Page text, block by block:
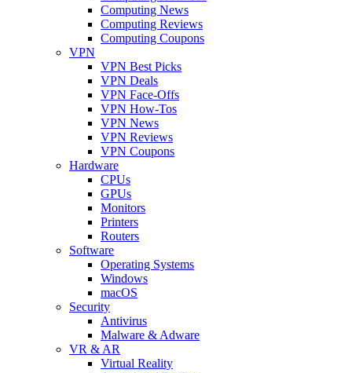
Computing News
Computing Reviews
Computing Coupons
VPN
VPN Best Picks
VPN Deals
VPN Face-Offs
VPN How-Tos
VPN News
VPN Reviews
VPN Coupons
Hardware
CPUs
GPUs
Monitors
Printers
Routers
Software
Operating Systems
Windows
macOS
Security
Antivirus
Malware & Adware
VR & AR
Virtual Reality